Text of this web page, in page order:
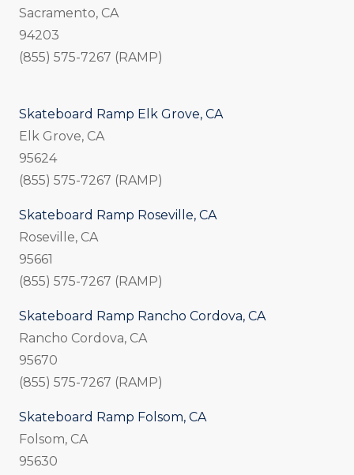
Sacramento, CA
94203
(855) 575-7267 (RAMP)
Skateboard Ramp Elk Grove, CA
Elk Grove, CA
95624
(855) 575-7267 (RAMP)
Skateboard Ramp Roseville, CA
Roseville, CA
95661
(855) 575-7267 (RAMP)
Skateboard Ramp Rancho Cordova, CA
Rancho Cordova, CA
95670
(855) 575-7267 (RAMP)
Skateboard Ramp Folsom, CA
Folsom, CA
95630